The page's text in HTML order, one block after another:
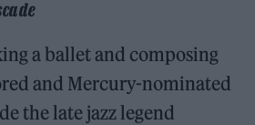
a ballet and composing
and Mercury-nominated
the late jazz legend